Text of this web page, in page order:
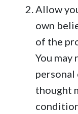
Allow
own
of the
You may
thought